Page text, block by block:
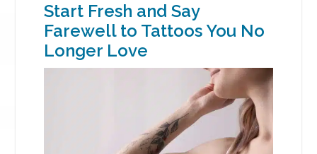
Start Fresh and Say
Farewell to Tattoos You No
Longer Love